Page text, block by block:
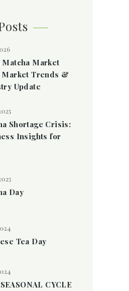
Matcha Market
Market Trends &
Update
Shortage Crisis:
Insights for
Day
Tea Day
CYCLE